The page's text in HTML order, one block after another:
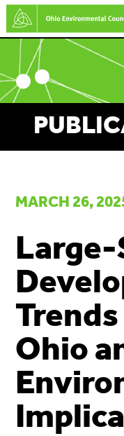
Skip
to
main
content
MARCH 26,
Large-
Ohio